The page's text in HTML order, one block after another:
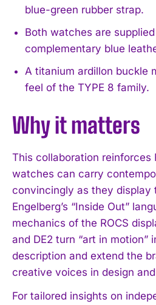
blue-green rubber strap.
Both watches are
complementary blue
A titanium ardillon buckle
feel of the TYPE 8 family.
Why it matters
This collaboration reinforces
watches can carry
convincingly as they display
Engelberg’s “Inside Out”
mechanics of the ROCS
and DE2 turn “art in motion”
description and extend the
creative voices in design
For tailored insights on